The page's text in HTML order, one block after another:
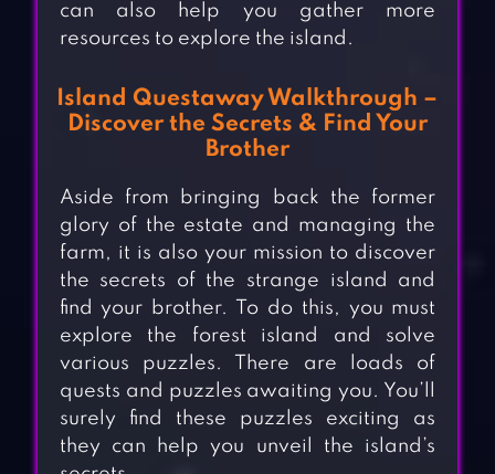
can also help you gather more
resources to explore the island.
Island Questaway Walkthrough –
Discover the Secrets & Find Your
Brother
Aside from bringing back the former
glory of the estate and managing the
farm, it is also your mission to discover
the secrets of the strange island and
find your brother. To do this, you must
explore the forest island and solve
various puzzles. There are loads of
quests and puzzles awaiting you. You’ll
surely find these puzzles exciting as
they can help you unveil the island’s